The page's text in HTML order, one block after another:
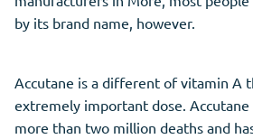
by its brand name, however.
Accutane is a different of vitamin A
extremely important dose. Accutane
more than two million deaths and